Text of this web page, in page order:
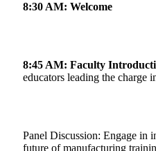
8:30 AM: Welcome
8:45 AM: Faculty
educators leading the charge
Panel Discussion: Engage in
future of manufacturing